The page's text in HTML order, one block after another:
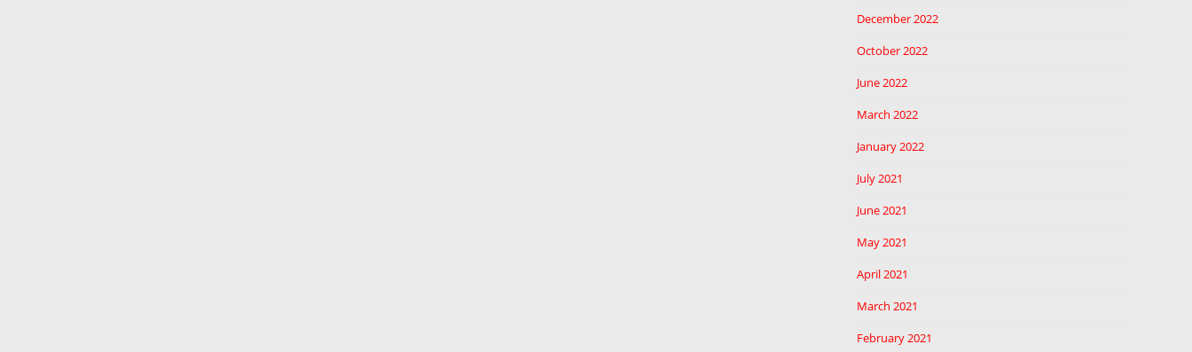
December 2022
October 2022
June 2022
March 2022
January 2022
July 2021
June 2021
May 2021
April 2021
March 2021
February 2021